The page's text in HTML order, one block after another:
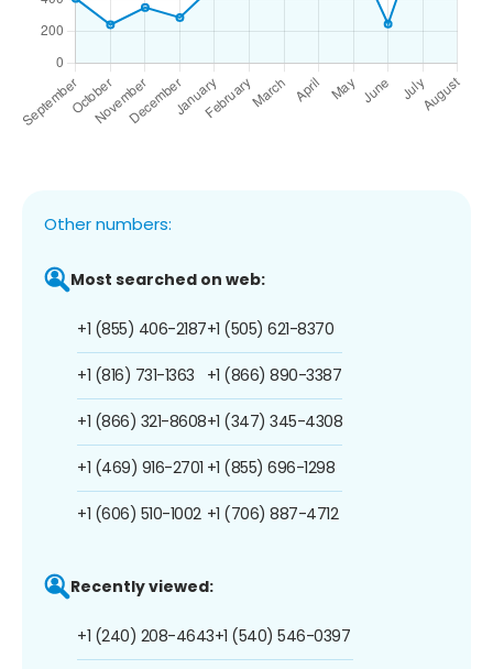
Other numbers:
Most searched on web:
+1 (855) 406-2187
+1 (816) 731-1363
+1 (866) 321-8608
+1 (469) 916-2701
+1 (606) 510-1002
+1 (505) 621-8370
+1 (866) 890-3387
+1 (347) 345-4308
+1 (855) 696-1298
+1 (706) 887-4712
Recently viewed:
+1 (240) 208-4643+1 (540) 546-0397